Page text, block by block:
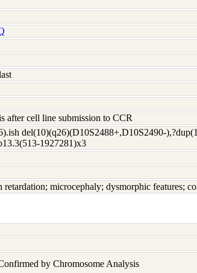
after cell line submission to CCR
del(10)(q26)(D10S2488+,D10S2490-
1927281)x3
microcephaly; dysmorphic features;
by Chromosome Analysis